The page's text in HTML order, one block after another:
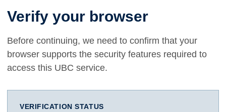
Verify your browser
Before continuing, we need to confirm that your
browser supports the security features required to
access this UBC service.
VERIFICATION STATUS